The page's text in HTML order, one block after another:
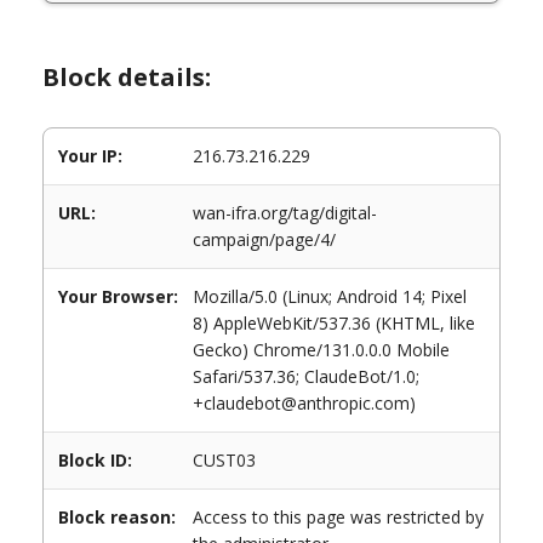
Block details:
Your IP: 216.73.216.229
URL:
wan-ifra.org/tag/digital-
campaign/page/4/
Your Browser:
Mozilla/5.0 (Linux; Android 14; Pixel
8) AppleWebKit/537.36 (KHTML, like
Gecko) Chrome/131.0.0.0 Mobile
Safari/537.36; ClaudeBot/1.0;
+claudebot@anthropic.com)
Block ID: CUST03
Block reason:
Access to this page was restricted by